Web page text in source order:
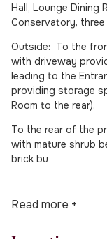
Hall, Lounge Dining
Conservatory,
Outside: To the
with driveway
leading to the
providing storage
Room to the rear).
To the rear of the
with mature shrub
brick bu
Read more +